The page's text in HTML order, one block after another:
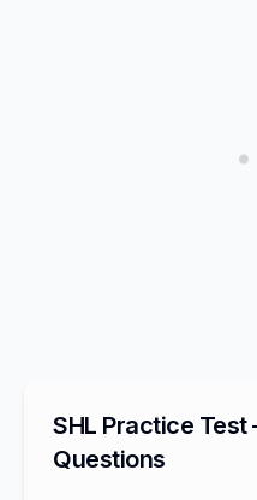
SHL Practice
Questions